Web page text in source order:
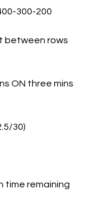
300-200
between rows
ON three mins
30)
time remaining